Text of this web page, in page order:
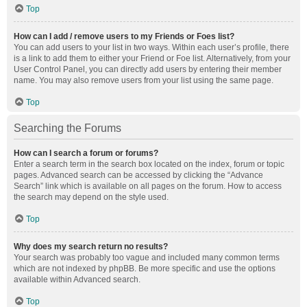
Top
How can I add / remove users to my Friends or Foes list?
You can add users to your list in two ways. Within each user’s profile, there
is a link to add them to either your Friend or Foe list. Alternatively, from your
User Control Panel, you can directly add users by entering their member
name. You may also remove users from your list using the same page.
Top
Searching the Forums
How can I search a forum or forums?
Enter a search term in the search box located on the index, forum or topic
pages. Advanced search can be accessed by clicking the “Advance
Search” link which is available on all pages on the forum. How to access
the search may depend on the style used.
Top
Why does my search return no results?
Your search was probably too vague and included many common terms
which are not indexed by phpBB. Be more specific and use the options
available within Advanced search.
Top